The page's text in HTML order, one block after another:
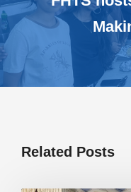
Related Posts